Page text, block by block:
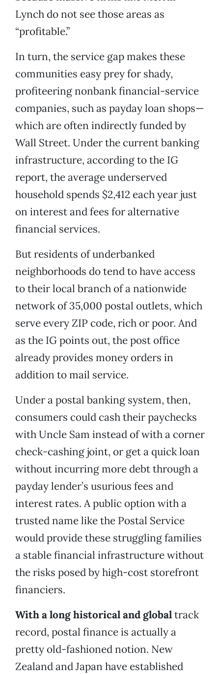
Lynch do not see those areas as
“profitable.”
In turn, the service gap makes these
communities easy prey for shady,
profiteering nonbank financial-service
companies, such as payday loan shops—
which are often indirectly funded by
Wall Street. Under the current banking
infrastructure, according to the IG
report, the average underserved
household spends $2,412 each year just
on interest and fees for alternative
financial services.
But residents of underbanked
neighborhoods do tend to have access
to their local branch of a nationwide
network of 35,000 postal outlets, which
serve every ZIP code, rich or poor. And
as the IG points out, the post office
already provides money orders in
addition to mail service.
Under a postal banking system, then,
consumers could cash their paychecks
with Uncle Sam instead of with a corner
check-cashing joint, or get a quick loan
without incurring more debt through a
payday lender’s usurious fees and
interest rates. A public option with a
trusted name like the Postal Service
would provide these struggling families
a stable financial infrastructure without
the risks posed by high-cost storefront
financiers.
With a long historical and globaltrack
record, postal finance is actually a
pretty old-fashioned notion. New
Zealand and Japan have established